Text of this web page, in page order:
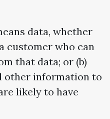
data, whether
customer who can
that data; or (b)
other information to
likely to have